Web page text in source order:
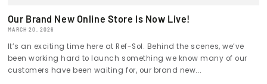
Our Brand New Online Store Is Now Live!
MARCH 20, 2026
It’s an exciting time here at Ref-Sol. Behind the scenes, we’ve
been working hard to launch something we know many of our
customers have been waiting for, our brand new...